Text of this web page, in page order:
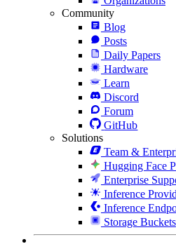
Community
Blog
Posts
Daily Papers
Hardware
Learn
Discord
Forum
GitHub
Solutions
Team &
Hugging Face
Enterprise
Inference
Inference
Storage Buckets